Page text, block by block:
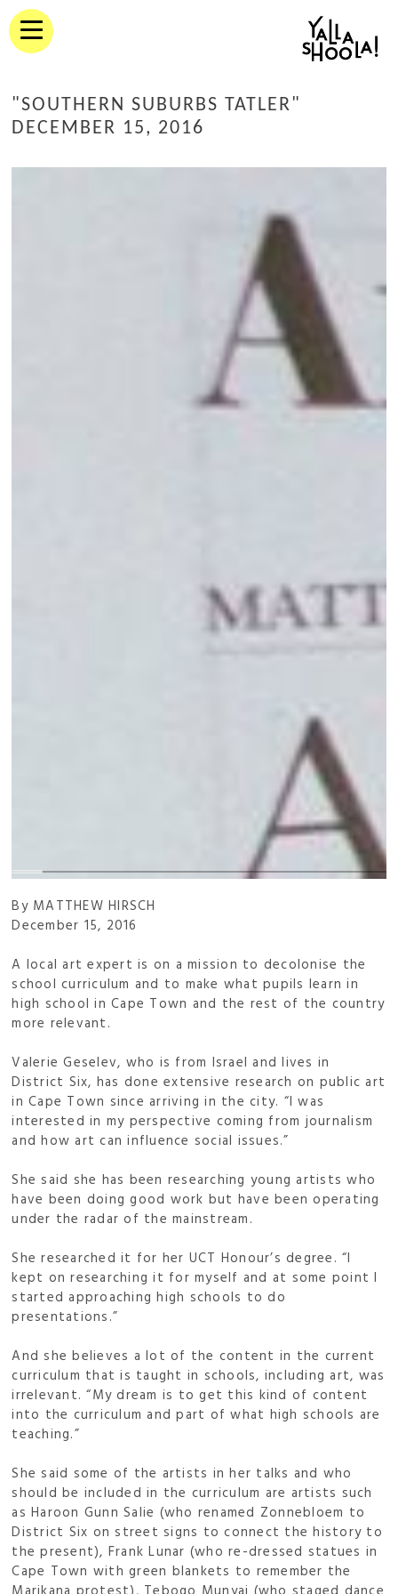
"SOUTHERN SUBURBS TATLER"
DECEMBER 15, 2016
By MATTHEW HIRSCH
December 15, 2016
A local art expert is on a mission to decolonise the
school curriculum and to make what pupils learn in
high school in Cape Town and the rest of the country
more relevant.
Valerie Geselev, who is from Israel and lives in
District Six, has done extensive research on public art
in Cape Town since arriving in the city. “I was
interested in my perspective coming from journalism
and how art can influence social issues.”
She said she has been researching young artists who
have been doing good work but have been operating
under the radar of the mainstream.
She researched it for her UCT Honour’s degree. “I
kept on researching it for myself and at some point I
started approaching high schools to do
presentations.”
And she believes a lot of the content in the current
curriculum that is taught in schools, including art, was
irrelevant. “My dream is to get this kind of content
into the curriculum and part of what high schools are
teaching.”
She said some of the artists in her talks and who
should be included in the curriculum are artists such
as Haroon Gunn Salie (who renamed Zonnebloem to
District Six on street signs to connect the history to
the present), Frank Lunar (who re-dressed statues in
Cape Town with green blankets to remember the